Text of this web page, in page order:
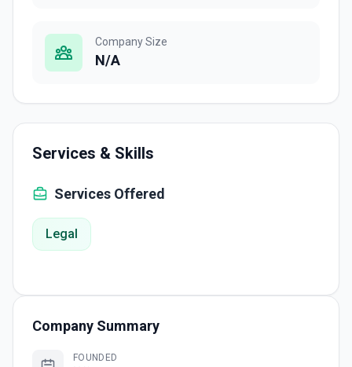
Company Size
N/A
Services & Skills
Services Offered
Legal
Company Summary
FOUNDED